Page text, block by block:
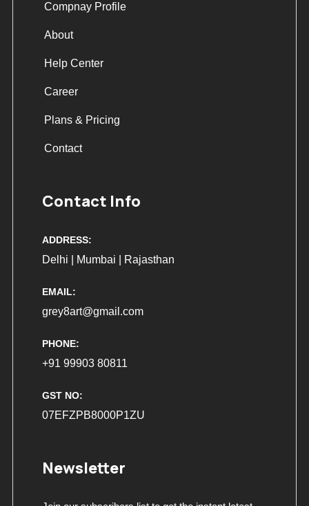
Compnay Profile
About
Help Center
Career
Plans & Pricing
Contact
Contact Info
ADDRESS:
Delhi | Mumbai | Rajasthan
EMAIL:
grey8art@gmail.com
PHONE:
+91 99903 80811
GST NO:
07EFZPB8000P1ZU
Newsletter